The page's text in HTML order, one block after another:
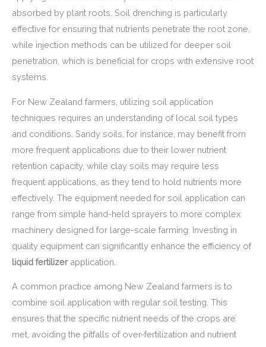
absorbed by plant roots. Soil drenching is particularly
effective for ensuring that nutrients penetrate the root zone,
while injection methods can be utilized for deeper soil
penetration, which is beneficial for crops with extensive root
systems.
For New Zealand farmers, utilizing soil application
techniques requires an understanding of local soil types
and conditions. Sandy soils, for instance, may benefit from
more frequent applications due to their lower nutrient
retention capacity, while clay soils may require less
frequent applications, as they tend to hold nutrients more
effectively. The equipment needed for soil application can
range from simple hand-held sprayers to more complex
machinery designed for large-scale farming. Investing in
quality equipment can significantly enhance the efficiency of
liquid fertilizerapplication.
A common practice among New Zealand farmers is to
combine soil application with regular soil testing. This
ensures that the specific nutrient needs of the crops are
met, avoiding the pitfalls of over-fertilization and nutrient